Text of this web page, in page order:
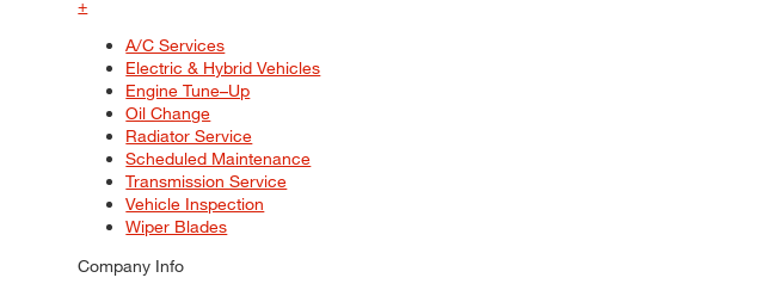
+
A/C Services
Electric & Hybrid Vehicles
Engine Tune–Up
Oil Change
Radiator Service
Scheduled Maintenance
Transmission Service
Vehicle Inspection
Wiper Blades
Company Info